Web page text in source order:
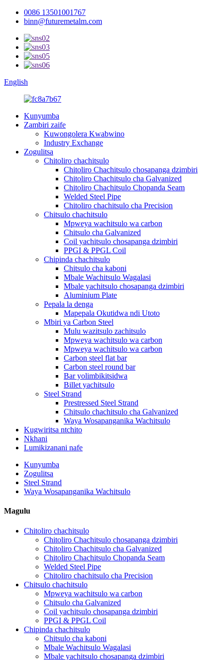
0086 13501001767
binn@futuremetalm.com
English
Kunyumba
Zambiri zaife
Kuwongolera Kwabwino
Industry Exchange
Zogulitsa
Chitoliro chachitsulo
Chitoliro Chachitsulo chosapanga dzimbiri
Chitoliro Chachitsulo cha Galvanized
Chitoliro Chachitsulo Chopanda Seam
Welded Steel Pipe
Chitoliro chachitsulo cha Precision
Chitsulo chachitsulo
Mpweya wachitsulo wa carbon
Chitsulo cha Galvanized
Coil yachitsulo chosapanga dzimbiri
PPGI & PPGL Coil
Chipinda chachitsulo
Chitsulo cha kaboni
Mbale Wachitsulo Wagalasi
Mbale yachitsulo chosapanga dzimbiri
Aluminium Plate
Pepala la denga
Mapepala Okutidwa ndi Utoto
Mbiri ya Carbon Steel
Mulu wazitsulo zachitsulo
Mpweya wachitsulo wa carbon
Mpweya wachitsulo wa carbon
Carbon steel flat bar
Carbon steel round bar
Bar yolimbikitsidwa
Billet yachitsulo
Steel Strand
Prestressed Steel Strand
Chitsulo chachitsulo cha Galvanized
Waya Wosapanganika Wachitsulo
Kugwiritsa ntchito
Nkhani
Lumikizanani nafe
Kunyumba
Zogulitsa
Steel Strand
Waya Wosapanganika Wachitsulo
Magulu
Chitoliro chachitsulo
Chitoliro Chachitsulo chosapanga dzimbiri
Chitoliro Chachitsulo cha Galvanized
Chitoliro Chachitsulo Chopanda Seam
Welded Steel Pipe
Chitoliro chachitsulo cha Precision
Chitsulo chachitsulo
Mpweya wachitsulo wa carbon
Chitsulo cha Galvanized
Coil yachitsulo chosapanga dzimbiri
PPGI & PPGL Coil
Chipinda chachitsulo
Chitsulo cha kaboni
Mbale Wachitsulo Wagalasi
Mbale yachitsulo chosapanga dzimbiri